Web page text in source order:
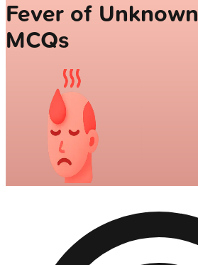
Fever of
MCQs